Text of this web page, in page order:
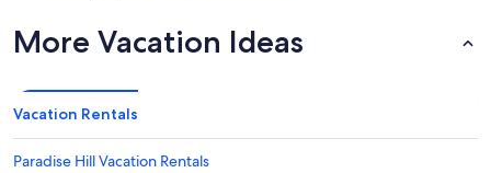
More Vacation Ideas
Vacation Rentals
Paradise Hill Vacation Rentals